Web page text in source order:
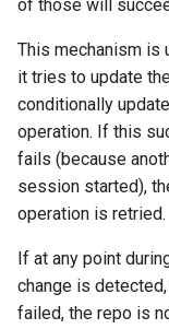
of those will
This mechanism is
it tries to update
conditionally
operation. If this
fails (because
session started),
operation is retried.
If at any point
change is
failed, the repo is